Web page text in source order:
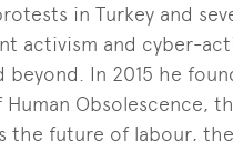
in Turkey and
activism and cyber-
beyond. In 2015 he
Obsolescence,
the future of labour,